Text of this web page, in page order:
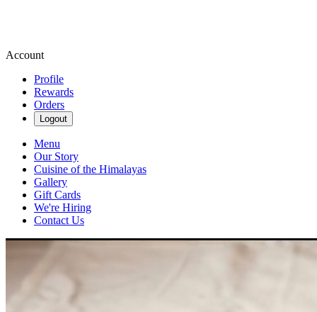
Account
Profile
Rewards
Orders
Logout
Menu
Our Story
Cuisine of the Himalayas
Gallery
Gift Cards
We're Hiring
Contact Us